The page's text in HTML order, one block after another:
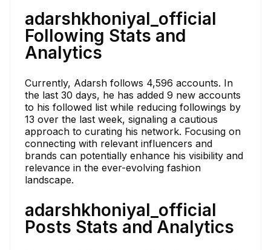
adarshkhoniyal_official
Following Stats and
Analytics
Currently, Adarsh follows 4,596 accounts. In
the last 30 days, he has added 9 new accounts
to his followed list while reducing followings by
13 over the last week, signaling a cautious
approach to curating his network. Focusing on
connecting with relevant influencers and
brands can potentially enhance his visibility and
relevance in the ever-evolving fashion
landscape.
adarshkhoniyal_official
Posts Stats and Analytics